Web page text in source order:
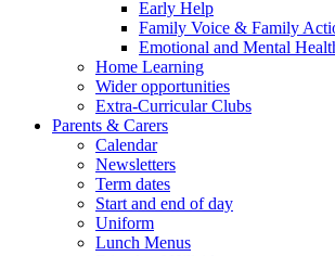
Early Help
Family Voice & Family
Emotional and Mental
Home Learning
Wider opportunities
Extra-Curricular Clubs
Parents & Carers
Calendar
Newsletters
Term dates
Start and end of day
Uniform
Lunch Menus